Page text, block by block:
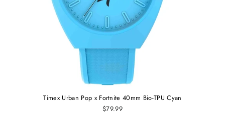
Timex Urban Pop x Fortnite 40mm Bio-TPU Cyan
$79.99